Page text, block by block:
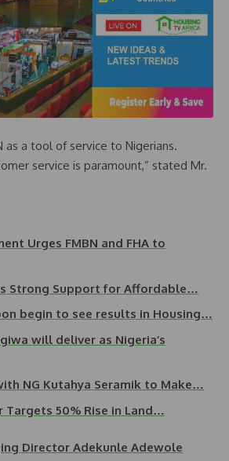
as a tool of service to Nigerians.
service is paramount,” stated Mr.
Urges FMBN and FHA to
Strong Support for Affordable…
begin to see results in Housing…
will deliver as Nigeria’s
NG Kutahya Seramik to Make…
Targets 50% Rise in Land…
Director Adekunle Adewole